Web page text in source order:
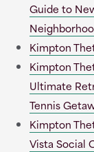
Guide to
Kimpton
Kimpton
Ultimate
Tennis
Kimpton
Vista Social